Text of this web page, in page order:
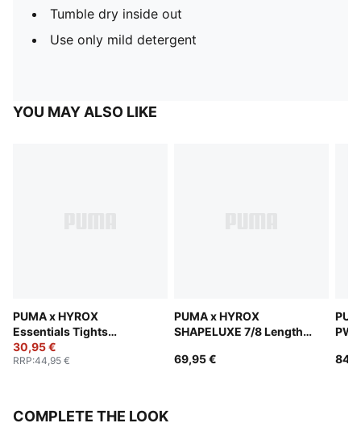
Tumble dry inside out
Use only mild detergent
YOU MAY ALSO LIKE
PUMA x HYROX
Essentials Tights
Women
30,95 €
RRP:44,95 €
PUMA x HYROX
SHAPELUXE 7/8 Length
69,95 €
COMPLETE THE LOOK